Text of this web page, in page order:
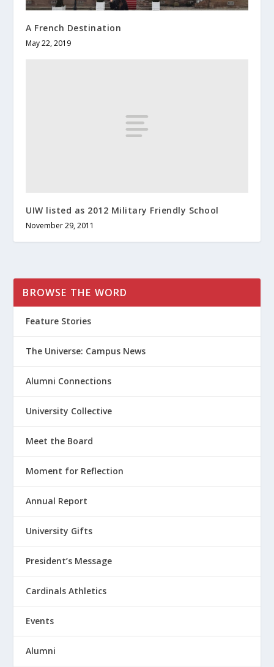
A French Destination
May 22, 2019
UIW listed as 2012 Military Friendly School
November 29, 2011
BROWSE THE WORD
Feature Stories
The Universe: Campus News
Alumni Connections
University Collective
Meet the Board
Moment for Reflection
Annual Report
University Gifts
President’s Message
Cardinals Athletics
Events
Alumni